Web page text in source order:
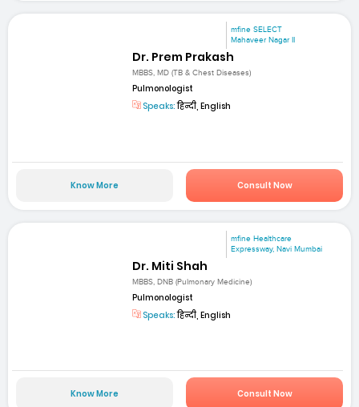
mfine SELECT
Mahaveer Nagar II
Dr. Prem Prakash
MBBS, MD (TB & Chest Diseases)
Pulmonologist
Speaks:हिन्दी, English
Know More Consult Now
mfine Healthcare
Expressway, Navi Mumbai
Dr. Miti Shah
MBBS, DNB (Pulmonary Medicine)
Pulmonologist
Speaks:हिन्दी, English
Know More Consult Now